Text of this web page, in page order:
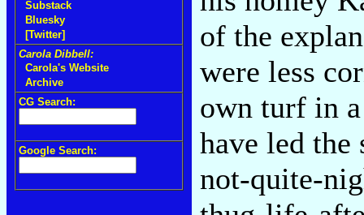
Substack
Bluesky
[Twitter]
Carola Dibbell:
Carola's Website
Archive
CG Search:
Google Search:
of the
were less
own turf in
have led the
not-quite-